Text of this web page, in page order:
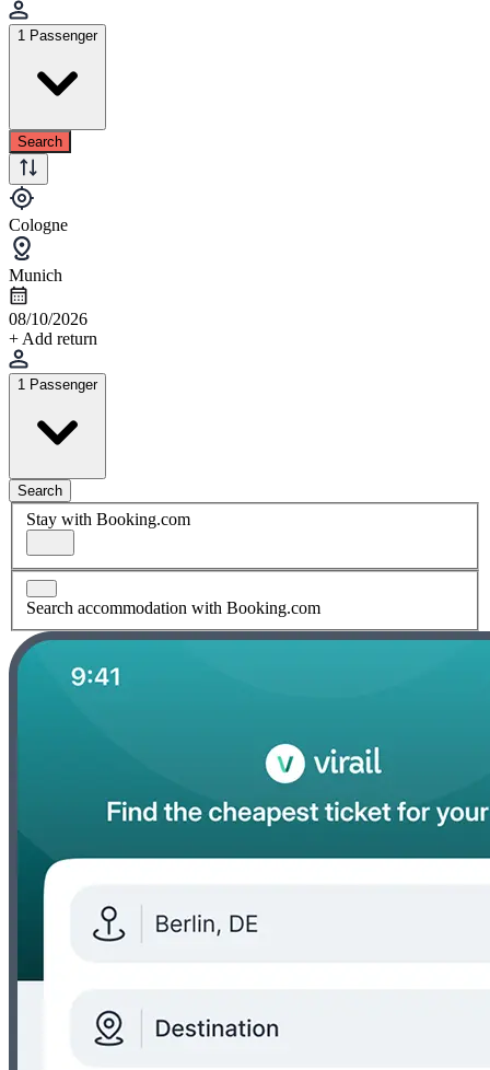
1 Passenger
Search
Cologne
Munich
08/10/2026
+ Add return
1 Passenger
Search
Stay with Booking.com
Search accommodation with Booking.com